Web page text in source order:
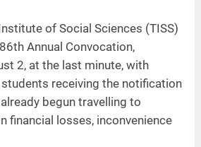
of Social Sciences (TISS)
Annual Convocation,
2, at the last minute, with
receiving the notification
begun travelling to
financial losses, inconvenience